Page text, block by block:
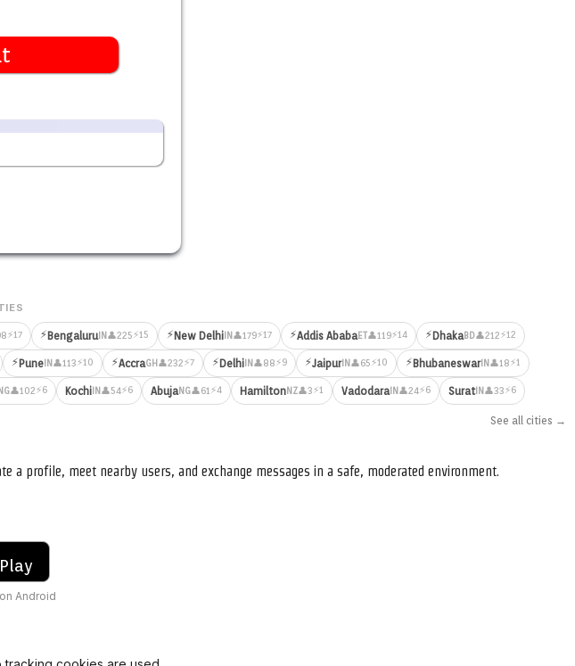
⚡17 ⚡BengaluruIN 👤225⚡15 ⚡New DelhiIN 👤179⚡17 ⚡Addis AbabaET👤119⚡14 ⚡DhakaBD👤212⚡12
⚡PuneIN 👤113⚡10 ⚡AccraGH 👤232⚡7 ⚡DelhiIN 👤88⚡9 ⚡JaipurIN 👤65⚡10 ⚡BhubaneswarIN 👤18⚡1
👤102⚡6 KochiIN 👤54⚡6 AbujaNG👤61⚡4 HamiltonNZ👤3⚡1 VadodaraIN 👤24⚡6 SuratIN 👤33⚡6
See all cities →
a profile, meet nearby users, and exchange messages in a safe, moderated environment.
Android